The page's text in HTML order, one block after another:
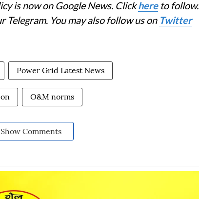
is now on Google News. Clickhereto follow.
Telegram. You may also follow us on Twitter
Power Grid Latest News
O&M norms
Show Comments